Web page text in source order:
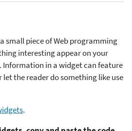
small piece of Web programming
interesting appear on your
Information in a widget can feature
the reader do something like use
.